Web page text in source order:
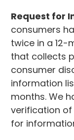
Request for
consumers
twice in a 12-
that collects
consumer
information
months. We
verification
for